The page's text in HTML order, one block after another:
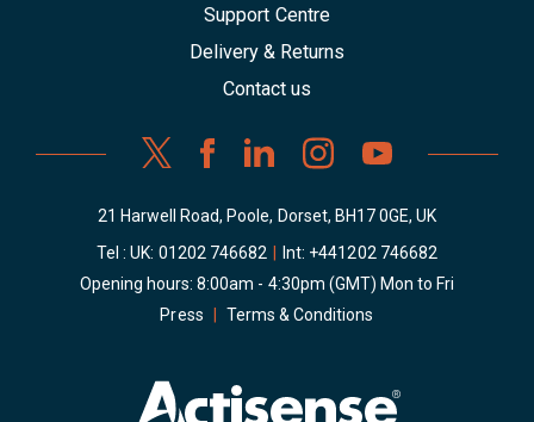
Support Centre
Delivery & Returns
Contact us
21 Harwell Road, Poole, Dorset, BH17 0GE, UK
Tel : UK: 01202 746682 Int: +441202 746682
Opening hours: 8:00am - 4:30pm (GMT) Mon to Fri
Press
Terms & Conditions